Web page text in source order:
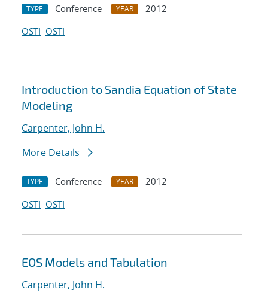
TYPE Conference YEAR
2012
OSTI OSTI
Introduction to Sandia Equation of State
Modeling
Carpenter, John H.
More Details
TYPE Conference YEAR
2012
OSTI OSTI
EOS Models and Tabulation
Carpenter, John H.